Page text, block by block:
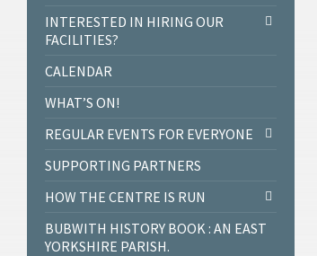
INTERESTED IN HIRING OUR
FACILITIES?
CALENDAR
WHAT’S ON!
REGULAR EVENTS FOR EVERYONE
SUPPORTING PARTNERS
HOW THE CENTRE IS RUN
BUBWITH HISTORY BOOK : AN EAST
YORKSHIRE PARISH.